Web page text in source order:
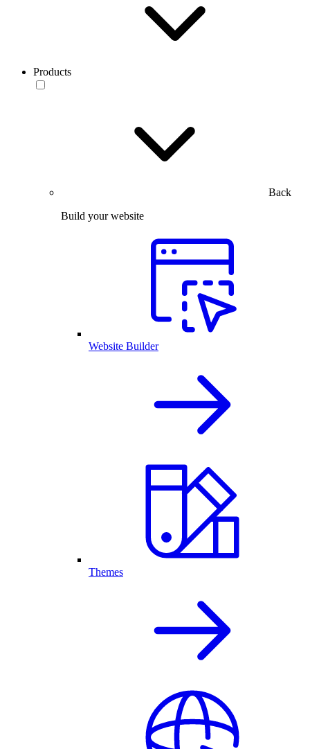
Products
Back
Build your website
Website Builder
Themes